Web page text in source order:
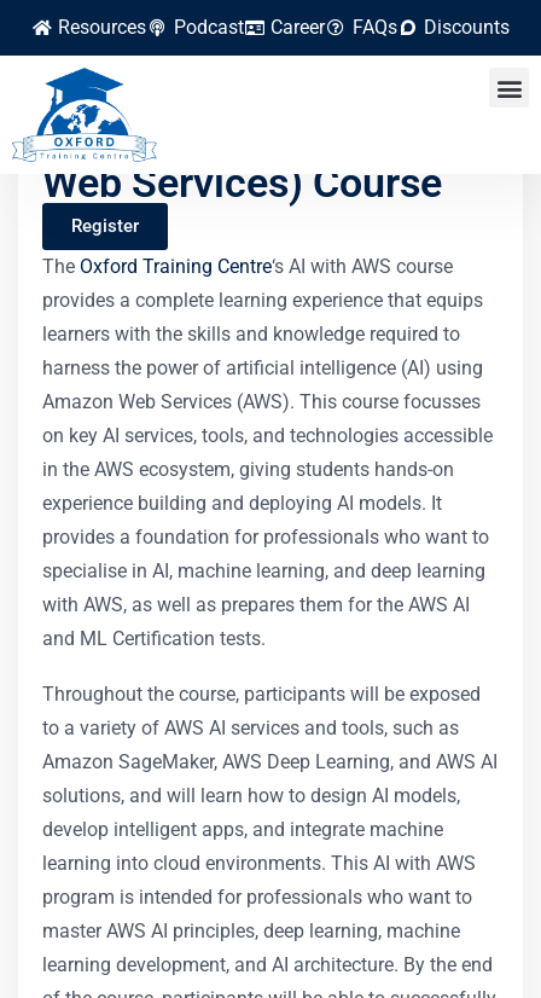
Resources Podcast Career FAQs Discounts
AI with AWS (Amazon
Web Services) Course
Register
The Oxford Training Centre‘s AI with AWS course
provides a complete learning experience that equips
learners with the skills and knowledge required to
harness the power of artificial intelligence (AI) using
Amazon Web Services (AWS). This course focusses
on key AI services, tools, and technologies accessible
in the AWS ecosystem, giving students hands-on
experience building and deploying AI models. It
provides a foundation for professionals who want to
specialise in AI, machine learning, and deep learning
with AWS, as well as prepares them for the AWS AI
and ML Certification tests.
Throughout the course, participants will be exposed
to a variety of AWS AI services and tools, such as
Amazon SageMaker, AWS Deep Learning, and AWS AI
solutions, and will learn how to design AI models,
develop intelligent apps, and integrate machine
learning into cloud environments. This AI with AWS
program is intended for professionals who want to
master AWS AI principles, deep learning, machine
learning development, and AI architecture. By the end